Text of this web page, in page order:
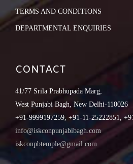
TERMS AND CONDITIONS
DEPARTMENTAL ENQUIRIES
CONTACT
41/77 Srila Prabhupada Marg,
West Punjabi Bagh, New Delhi-110026
+91-9999197259, +91-11-25222851,
info@iskconpunjabibagh.com
iskconpbtemple@gmail.com